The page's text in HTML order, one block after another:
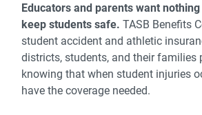
Educators and parents want
keep students safe. TASB Benefits
student accident and athletic
districts, students, and their families
knowing that when student injuries
have the coverage needed.